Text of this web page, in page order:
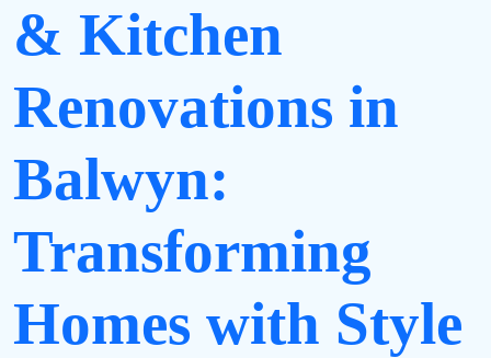
& Kitchen
Renovations in
Balwyn:
Transforming
Homes with Style